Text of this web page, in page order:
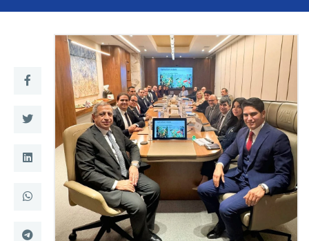
Research
Training
Consultancy
Quick Links Colleges
Campuses Life @ AASTMT